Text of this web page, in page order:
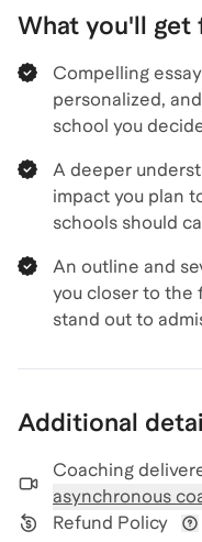
What you'll get
Compelling
personalized,
school you
A deeper
impact you plan
schools should
An outline and
you closer to the
stand out to
Additional
Coaching
asynchronous
Refund Policy